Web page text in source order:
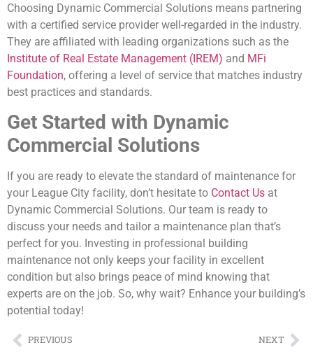
Choosing Dynamic Commercial Solutions means partnering
with a certified service provider well-regarded in the industry.
They are affiliated with leading organizations such as the
Institute of Real Estate Management (IREM) and MFi
Foundation, offering a level of service that matches industry
best practices and standards.
Get Started with Dynamic
Commercial Solutions
If you are ready to elevate the standard of maintenance for
your League City facility, don’t hesitate to Contact Us at
Dynamic Commercial Solutions. Our team is ready to
discuss your needs and tailor a maintenance plan that’s
perfect for you. Investing in professional building
maintenance not only keeps your facility in excellent
condition but also brings peace of mind knowing that
experts are on the job. So, why wait? Enhance your building’s
potential today!
PREVIOUS NEXT